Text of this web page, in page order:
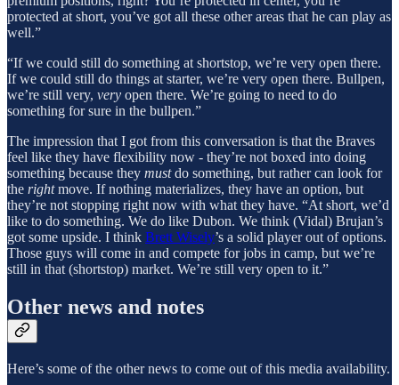
protected at short, you’ve got all these other areas that he can play as
well.”
“If we could still do something at shortstop, we’re very open there.
If we could still do things at starter, we’re very open there. Bullpen,
we’re still very, very open there. We’re going to need to do
something for sure in the bullpen.”
The impression that I got from this conversation is that the Braves
feel like they have flexibility now - they’re not boxed into doing
something because they mustdo something, but rather can look for
the rightmove. If nothing materializes, they have an option, but
they’re not stopping right now with what they have. “At short, we’d
like to do something. We do like Dubon. We think (Vidal) Brujan’s
got some upside. I think Brett Wisely’s a solid player out of options.
Those guys will come in and compete for jobs in camp, but we’re
still in that (shortstop) market. We’re still very open to it.”
Other news and notes
Here’s some of the other news to come out of this media availability.